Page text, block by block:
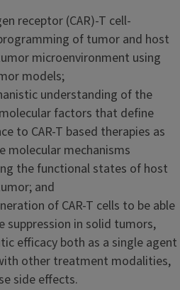
receptor (CAR)-T cell-
of tumor and host
microenvironment using
models;
understanding of the
factors that define
to CAR-T based therapies as
molecular mechanisms
the functional states of host
and
of CAR-T cells to be able
suppression in solid tumors,
efficacy both as a single agent
other treatment modalities,
side effects.